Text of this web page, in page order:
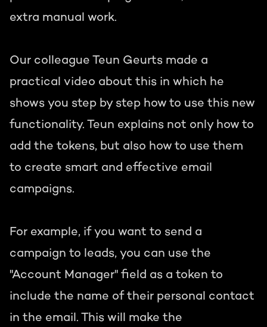
extra manual work.
Our colleague Teun Geurts made a
practical video about this in which he
shows you step by step how to use this new
functionality. Teun explains not only how to
add the tokens, but also how to use them
to create smart and effective email
campaigns.
For example, if you want to send a
campaign to leads, you can use the
"Account Manager" field as a token to
include the name of their personal contact
in the email. This will make the